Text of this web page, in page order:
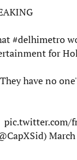
#delhimetro
for
have no
pic.twitter.com/